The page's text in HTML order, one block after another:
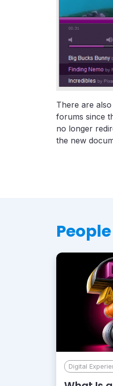
There are
forums since
no longer
the new
Digital